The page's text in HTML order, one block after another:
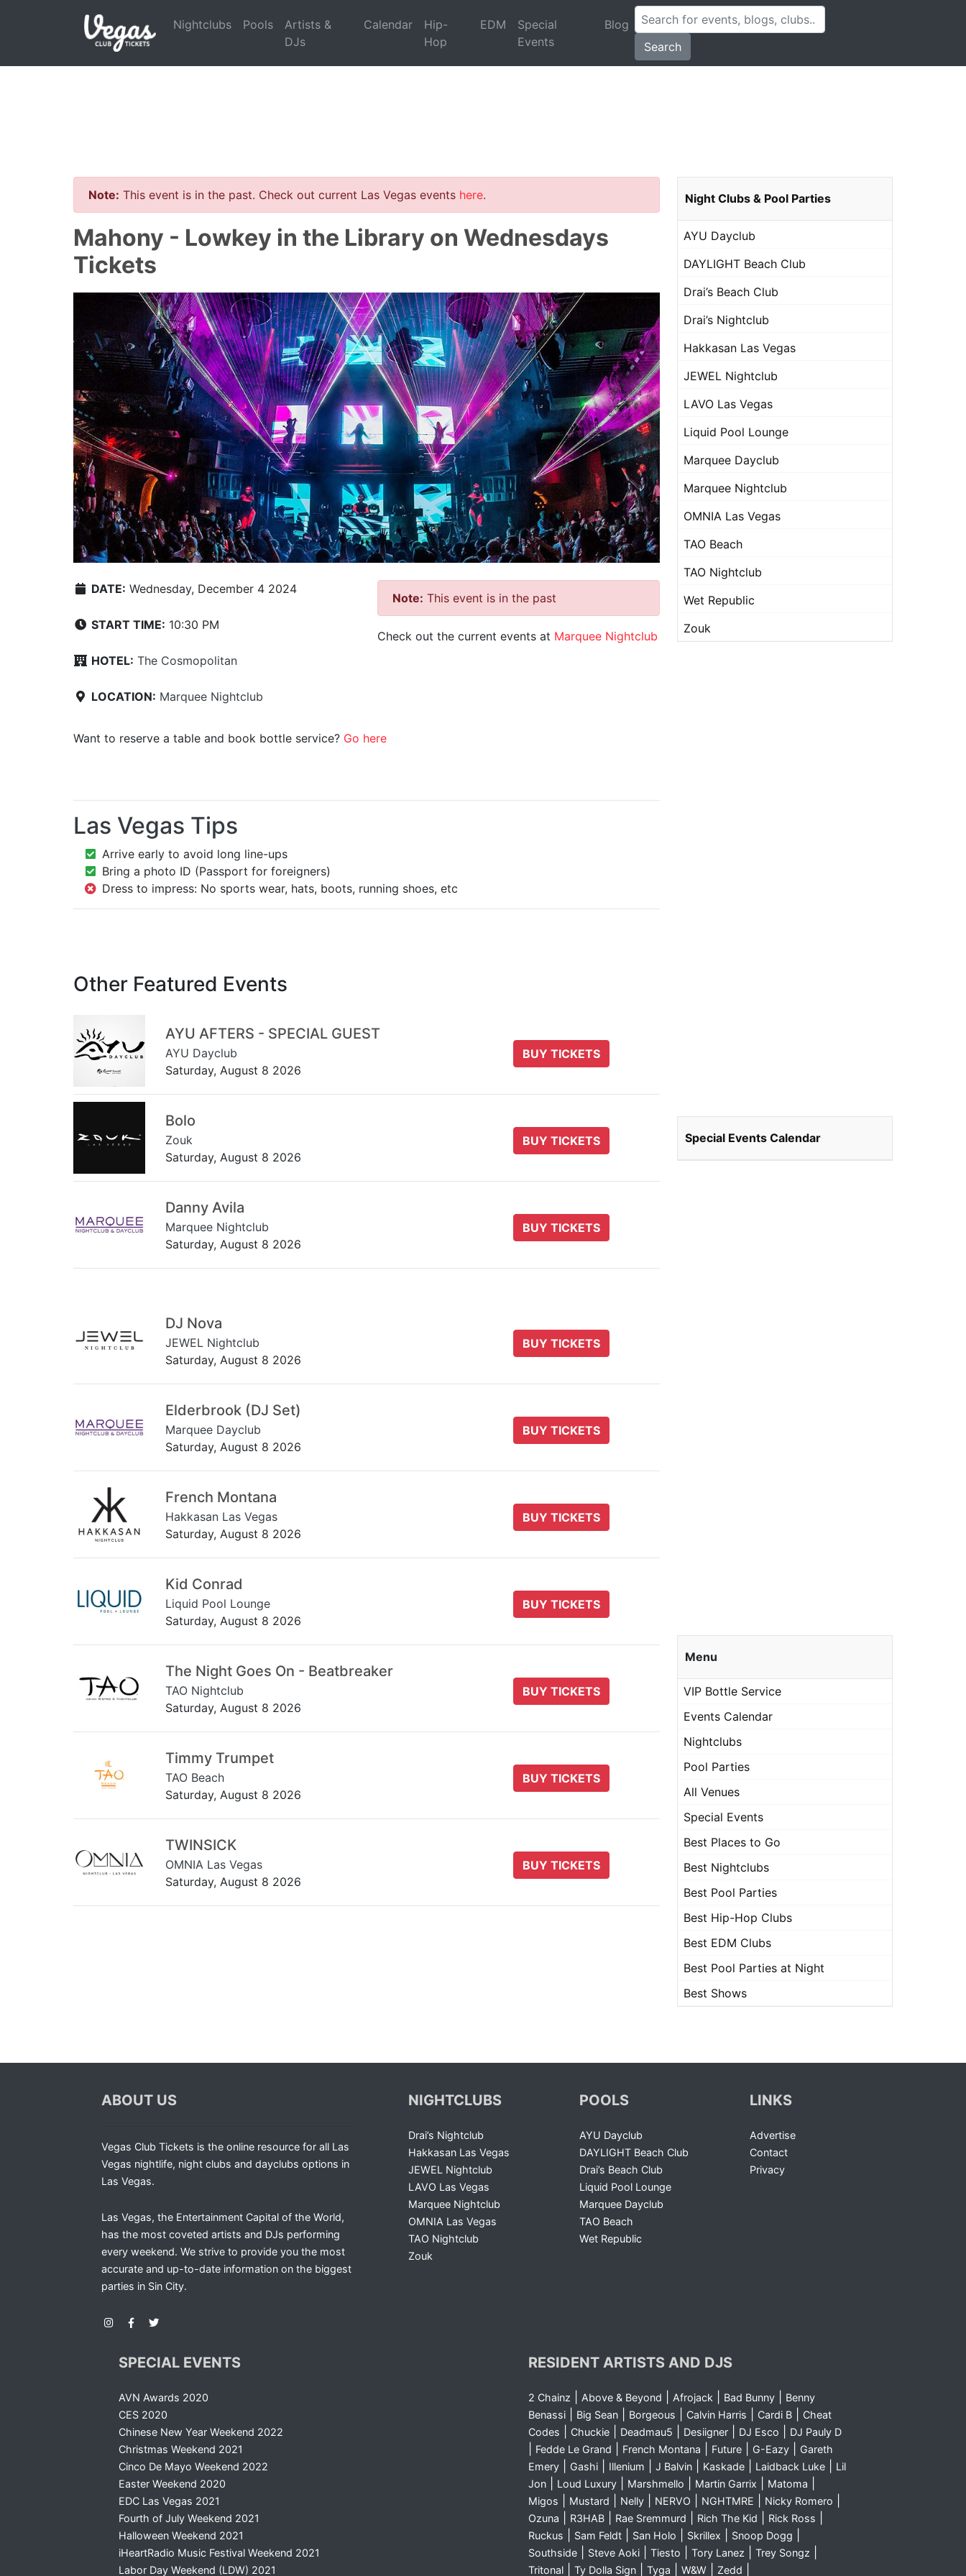
Nightclubs Pools
Artists &
DJs
Calendar
Hip-
Hop
EDM
Special
Events
Blog
Search
Note: This event is in the past. Check out current Las Vegas events here.
Mahony - Lowkey in the Library on Wednesdays
Tickets
DATE: Wednesday, December 4 2024
START TIME: 10:30 PM
HOTEL: The Cosmopolitan
LOCATION: Marquee Nightclub
Note: This event is in the past
Check out the current events at Marquee Nightclub
Want to reserve a table and book bottle service? Go here
Las Vegas Tips
Arrive early to avoid long line-ups
Bring a photo ID (Passport for foreigners)
Dress to impress: No sports wear, hats, boots, running shoes, etc
Other Featured Events
AYU AFTERS - SPECIAL GUEST
AYU Dayclub
Saturday, August 8 2026
BUY TICKETS
Bolo
Zouk
Saturday, August 8 2026
BUY TICKETS
Danny Avila
Marquee Nightclub
Saturday, August 8 2026
BUY TICKETS
DJ Nova
JEWEL Nightclub
Saturday, August 8 2026
BUY TICKETS
Elderbrook (DJ Set)
Marquee Dayclub
Saturday, August 8 2026
BUY TICKETS
French Montana
Hakkasan Las Vegas
Saturday, August 8 2026
BUY TICKETS
Kid Conrad
Liquid Pool Lounge
Saturday, August 8 2026
BUY TICKETS
The Night Goes On - Beatbreaker
TAO Nightclub
Saturday, August 8 2026
BUY TICKETS
Timmy Trumpet
TAO Beach
Saturday, August 8 2026
BUY TICKETS
TWINSICK
OMNIA Las Vegas
Saturday, August 8 2026
BUY TICKETS
Night Clubs & Pool Parties
AYU Dayclub
DAYLIGHT Beach Club
Drai’s Beach Club
Drai’s Nightclub
Hakkasan Las Vegas
JEWEL Nightclub
LAVO Las Vegas
Liquid Pool Lounge
Marquee Dayclub
Marquee Nightclub
OMNIA Las Vegas
TAO Beach
TAO Nightclub
Wet Republic
Zouk
Special Events Calendar
Menu
VIP Bottle Service
Events Calendar
Nightclubs
Pool Parties
All Venues
Special Events
Best Places to Go
Best Nightclubs
Best Pool Parties
Best Hip-Hop Clubs
Best EDM Clubs
Best Pool Parties at Night
Best Shows
ABOUT US
Vegas Club Tickets is the online resource for all Las
Vegas nightlife, night clubs and dayclubs options in
Las Vegas.
Las Vegas, the Entertainment Capital of the World,
has the most coveted artists and DJs performing
every weekend. We strive to provide you the most
accurate and up-to-date information on the biggest
parties in Sin City.
NIGHTCLUBS
Drai’s Nightclub
Hakkasan Las Vegas
JEWEL Nightclub
LAVO Las Vegas
Marquee Nightclub
OMNIA Las Vegas
TAO Nightclub
Zouk
POOLS
AYU Dayclub
DAYLIGHT Beach Club
Drai’s Beach Club
Liquid Pool Lounge
Marquee Dayclub
TAO Beach
Wet Republic
LINKS
Advertise
Contact
Privacy
SPECIAL EVENTS
AVN Awards 2020
CES 2020
Chinese New Year Weekend 2022
Christmas Weekend 2021
Cinco De Mayo Weekend 2022
Easter Weekend 2020
EDC Las Vegas 2021
Fourth of July Weekend 2021
Halloween Weekend 2021
iHeartRadio Music Festival Weekend 2021
Labor Day Weekend (LDW) 2021
RESIDENT ARTISTS AND DJS
2 Chainz Above & Beyond Afrojack| Bad Bunny|
Benny
Benassi| Big Sean| Borgeous Calvin Harris Cardi B|
Cheat
Codes
Chuckie| Deadmau5 Desiigner| DJ Esco DJ Pauly D
Fedde Le Grand French Montana Future| G-Eazy|
Gareth
Emery| Gashi| Illenium J Balvin| Kaskade| Laidback Luke|
Lil
Jon| Loud Luxury| Marshmello Martin Garrix Matoma
Migos Mustard Nelly| NERVO NGHTMRE Nicky Romero
Ozuna R3HAB| Rae Sremmurd Rich The Kid Rick Ross
Ruckus Sam Feldt| San Holo Skrillex Snoop Dogg
Southside| Steve Aoki| Tiesto Tory Lanez Trey Songz
Tritonal| Ty Dolla Sign| Tyga W&W| Zedd